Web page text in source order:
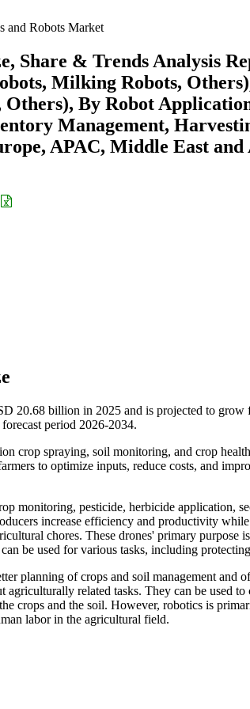
and Robots Market
Share & Trends Analysis
Milking Robots,
By Robot
Management,
APAC, Middle East
20.68 billion in 2025 and is projected to
period 2026-2034.
crop spraying, soil monitoring, and crop
to optimize inputs, reduce costs, and
monitoring, pesticide, herbicide application,
increase efficiency and productivity
chores. These drones' primary purpose
be used for various tasks, including
planning of crops and soil management and
related tasks. They can be used
crops and the soil. However, robotics is
labor in the agricultural field.